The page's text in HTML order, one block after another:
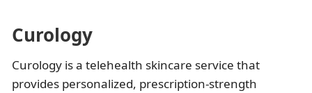
Curology
Curology is a telehealth skincare service that
provides personalized, prescription-strength